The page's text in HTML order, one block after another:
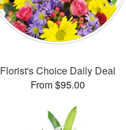
Florist's Choice Daily Deal
From $95.00